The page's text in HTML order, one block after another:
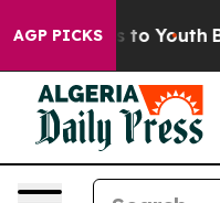
AGP PICKSto Youth Brazil